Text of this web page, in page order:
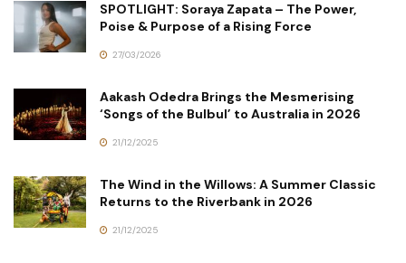
SPOTLIGHT: Soraya Zapata – The Power,
Poise & Purpose of a Rising Force
27/03/2026
Aakash Odedra Brings the Mesmerising
‘Songs of the Bulbul’ to Australia in 2026
21/12/2025
The Wind in the Willows: A Summer Classic
Returns to the Riverbank in 2026
21/12/2025